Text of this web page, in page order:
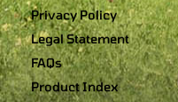
Privacy Policy
Legal Statement
FAQs
Product Index